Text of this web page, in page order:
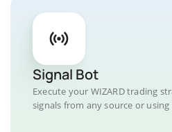
Signal Bot
Execute your WIZARD trading
signals from any source or